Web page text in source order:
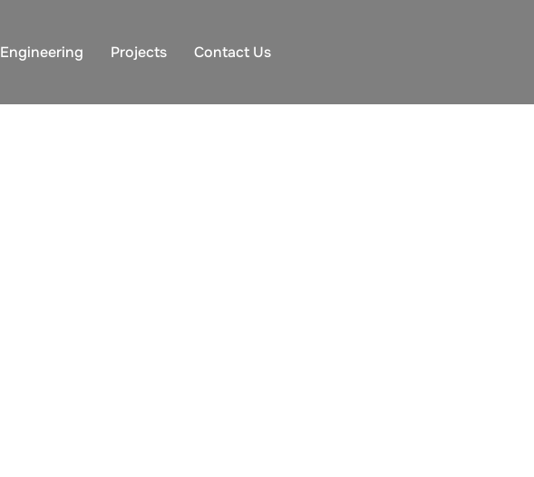
Engineering Projects Contact Us